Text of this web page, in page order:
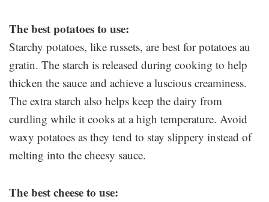
The best potatoes to use:
Starchy potatoes, like russets, are best for potatoes au
gratin. The starch is released during cooking to help
thicken the sauce and achieve a luscious creaminess.
The extra starch also helps keep the dairy from
curdling while it cooks at a high temperature. Avoid
waxy potatoes as they tend to stay slippery instead of
melting into the cheesy sauce.
The best cheese to use: